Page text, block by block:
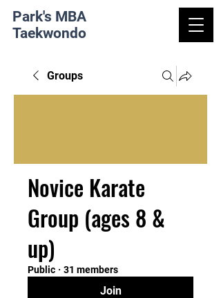
Park's MBA
Taekwondo
Groups
Novice Karate
Group (ages 8 &
up)
Public · 31 members
Join